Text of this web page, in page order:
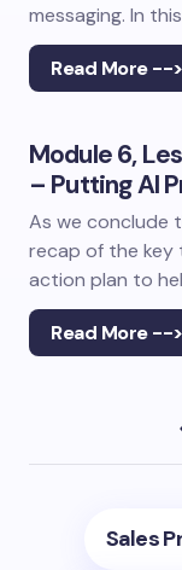
messaging. In
Read More -->
Module 6,
– Putting AI
As we conclude
recap of the
action plan to
Read More -->
Sales